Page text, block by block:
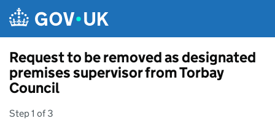
Request to be removed as designated
premises supervisor from Torbay
Council
Step 1 of 3